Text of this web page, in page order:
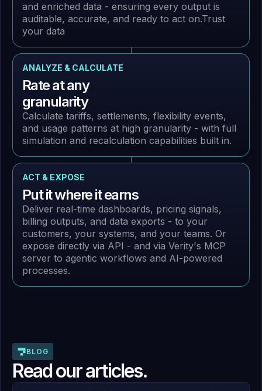
and enriched data - ensuring every output is
auditable, accurate, and ready to act on.Trust
your data
ANALYZE & CALCULATE
Rate at any
granularity
Calculate tariffs, settlements, flexibility events,
and usage patterns at high granularity - with full
simulation and recalculation capabilities built in.
ACT & EXPOSE
Put it where it earns
Deliver real-time dashboards, pricing signals,
billing outputs, and data exports - to your
customers, your systems, and your teams. Or
expose directly via API - and via Verity's MCP
server to agentic workflows and AI-powered
processes.
BLOG
Read our articles.